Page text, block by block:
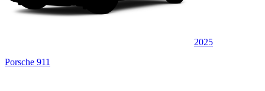
2025
Porsche 911